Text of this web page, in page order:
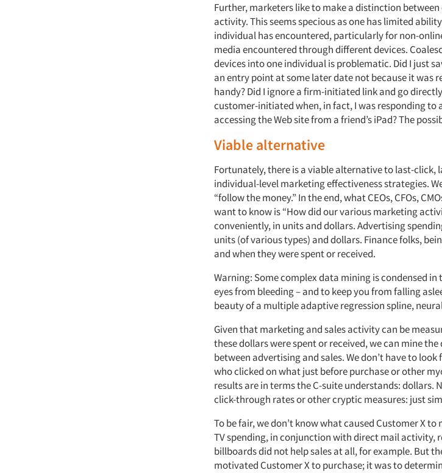
Further, marketers like to make a distinction
activity. This seems specious as one has limited
individual has encountered, particularly for non-
media encountered through different devices.
devices into one individual is problematic. Did I just
an entry point at some later date not because it was
handy? Did I ignore a firm-initiated link and go
customer-initiated when, in fact, I was responding
accessing the Web site from a friend’s iPad? The
Viable alternative
Fortunately, there is a viable alternative to last-click,
individual-level marketing effectiveness strategies.
“follow the money.” In the end, what CEOs, CFOs,
want to know is “How did our various marketing
conveniently, in units and dollars. Advertising
units (of various types) and dollars. Finance folks,
and when they were spent or received.
Warning: Some complex data mining is condensed
eyes from bleeding – and to keep you from falling
beauty of a multiple adaptive regression spline,
Given that marketing and sales activity can be
these dollars were spent or received, we can mine
between advertising and sales. We don’t have to
who clicked on what just before purchase or other
results are in terms the C-suite understands: dollars.
click-through rates or other cryptic measures: just
To be fair, we don’t know what caused Customer X
TV spending, in conjunction with direct mail activity,
billboards did not help sales at all, for example. But
motivated Customer X to purchase; it was to